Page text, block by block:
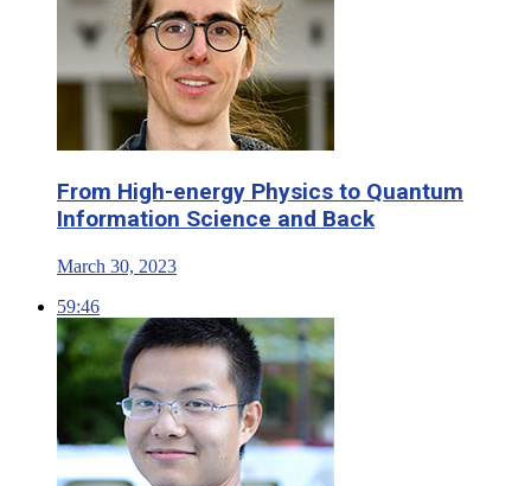
From High-energy Physics to Quantum
Information Science and Back
March 30, 2023
59:46